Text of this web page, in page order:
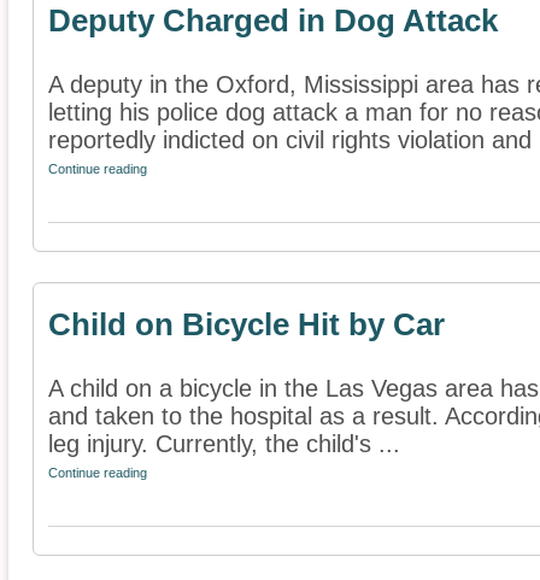
Deputy Charged in Dog Attack
A deputy in the Oxford, Mississippi area has
letting his police dog attack a man for no
reportedly indicted on civil rights violation and
Continue reading
Child on Bicycle Hit by Car
A child on a bicycle in the Las Vegas area
and taken to the hospital as a result.
leg injury. Currently, the child's ...
Continue reading